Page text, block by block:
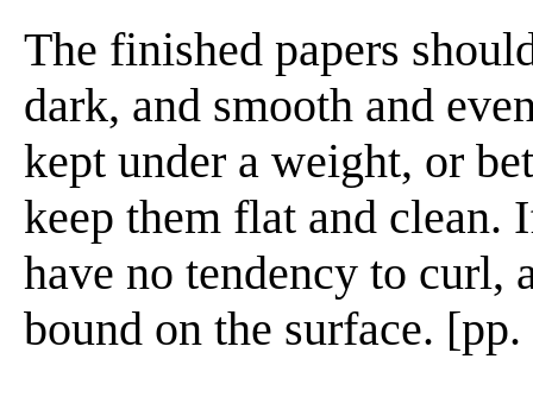
The finished papers
dark, and smooth and
kept under a weight, or
keep them flat and
have no tendency to
bound on the surface.